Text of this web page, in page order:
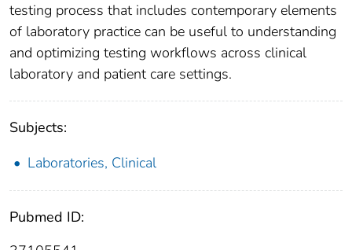
testing process that includes contemporary elements
of laboratory practice can be useful to understanding
and optimizing testing workflows across clinical
laboratory and patient care settings.
Subjects:
Laboratories, Clinical
Pubmed ID: